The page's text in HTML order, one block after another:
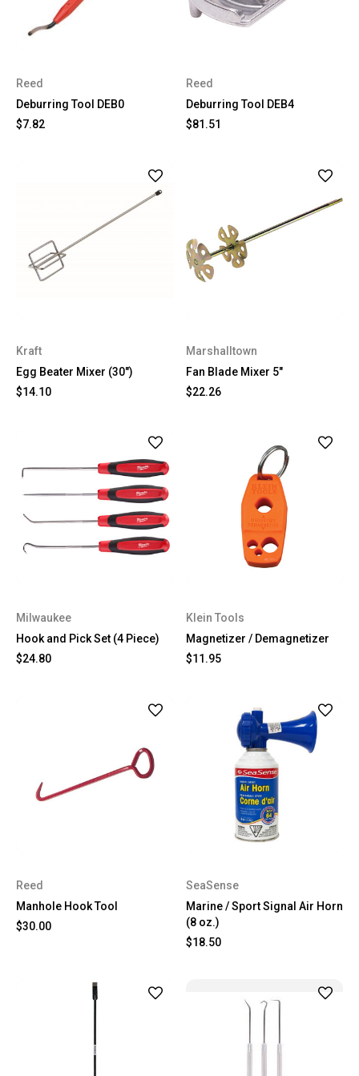
Reed
Deburring Tool DEB0
$7.82
Reed
Deburring Tool DEB4
$81.51
Kraft
Egg Beater Mixer (30")
$14.10
Marshalltown
Fan Blade Mixer 5"
$22.26
Milwaukee
Hook and Pick Set (4 Piece)
$24.80
Klein Tools
Magnetizer / Demagnetizer
$11.95
Reed
Manhole Hook Tool
$30.00
SeaSense
Marine / Sport Signal Air Horn
(8 oz.)
$18.50